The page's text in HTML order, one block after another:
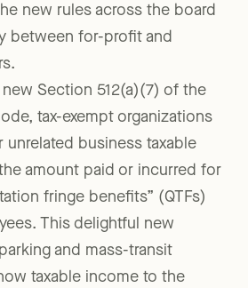
new rules across the board
between for-profit and
Section 512(a)(7) of the
tax-exempt organizations
unrelated business taxable
amount paid or incurred for
fringe benefits” (QTFs)
This delightful new
and mass-transit
taxable income to the